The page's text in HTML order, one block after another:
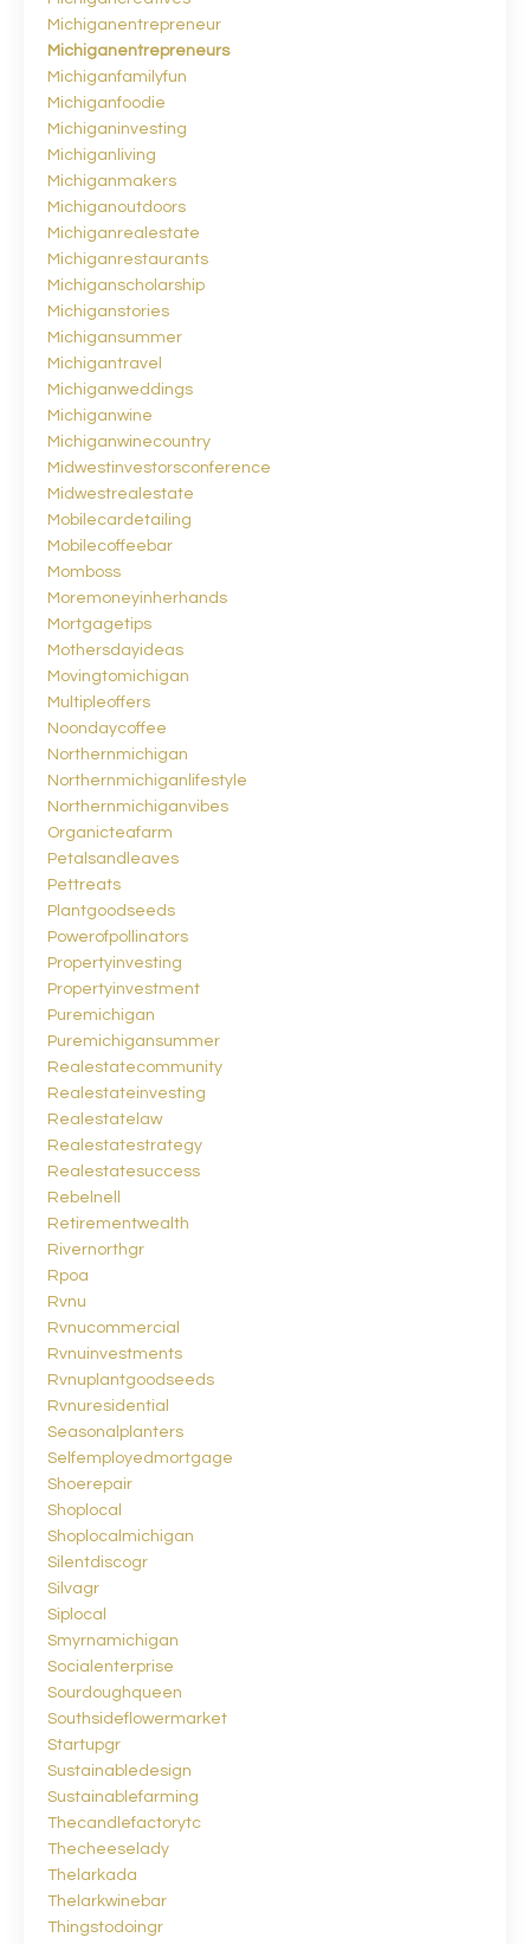
Michiganentrepreneur
Michiganentrepreneurs
Michiganfamilyfun
Michiganfoodie
Michiganinvesting
Michiganliving
Michiganmakers
Michiganoutdoors
Michiganrealestate
Michiganrestaurants
Michiganscholarship
Michiganstories
Michigansummer
Michigantravel
Michiganweddings
Michiganwine
Michiganwinecountry
Midwestinvestorsconference
Midwestrealestate
Mobilecardetailing
Mobilecoffeebar
Momboss
Moremoneyinherhands
Mortgagetips
Mothersdayideas
Movingtomichigan
Multipleoffers
Noondaycoffee
Northernmichigan
Northernmichiganlifestyle
Northernmichiganvibes
Organicteafarm
Petalsandleaves
Pettreats
Plantgoodseeds
Powerofpollinators
Propertyinvesting
Propertyinvestment
Puremichigan
Puremichigansummer
Realestatecommunity
Realestateinvesting
Realestatelaw
Realestatestrategy
Realestatesuccess
Rebelnell
Retirementwealth
Rivernorthgr
Rpoa
Rvnu
Rvnucommercial
Rvnuinvestments
Rvnuplantgoodseeds
Rvnuresidential
Seasonalplanters
Selfemployedmortgage
Shoerepair
Shoplocal
Shoplocalmichigan
Silentdiscogr
Silvagr
Siplocal
Smyrnamichigan
Socialenterprise
Sourdoughqueen
Southsideflowermarket
Startupgr
Sustainabledesign
Sustainablefarming
Thecandlefactorytc
Thecheeselady
Thelarkada
Thelarkwinebar
Thingstodoingr